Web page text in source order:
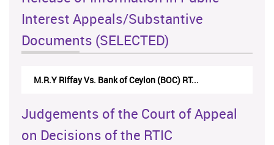
Interest Appeals/Substantive
Documents (SELECTED)
M.R.Y Riffay Vs. Bank of Ceylon (BOC) RT...
Judgements of the Court of Appeal
on Decisions of the RTIC